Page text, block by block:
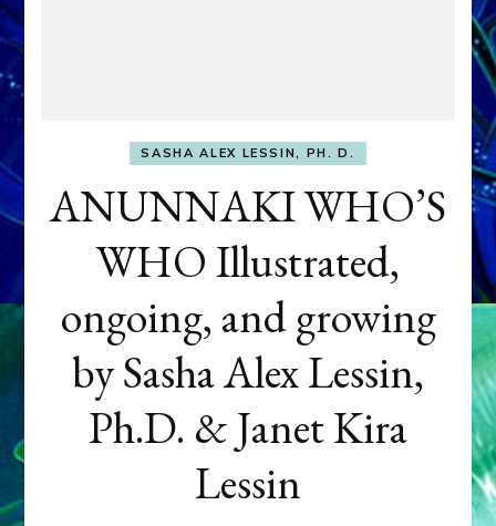
SASHA ALEX LESSIN, PH. D.
ANUNNAKI WHO’S
WHO Illustrated,
ongoing, and growing
by Sasha Alex Lessin,
Ph.D. & Janet Kira
Lessin